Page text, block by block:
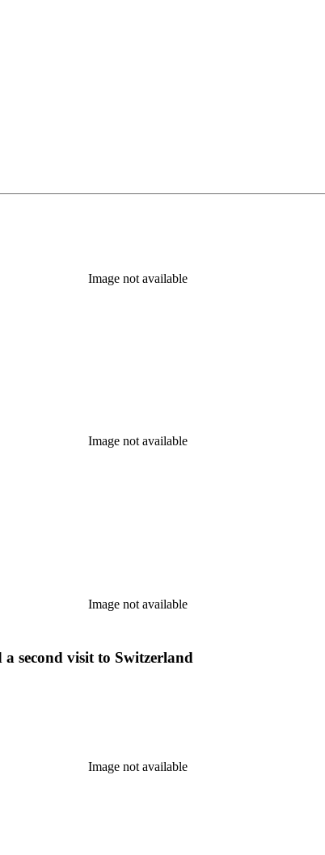
Image not available
Image not available
Image not available
second visit to Switzerland
Image not available